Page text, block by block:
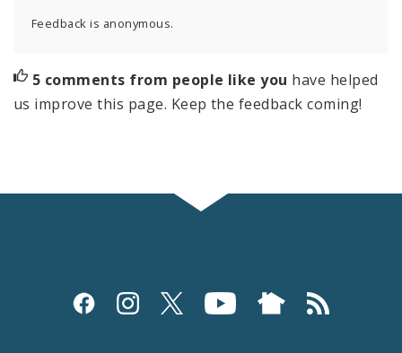
Feedback is anonymous.
5 comments from people like you have helped
us improve this page. Keep the feedback coming!
Social